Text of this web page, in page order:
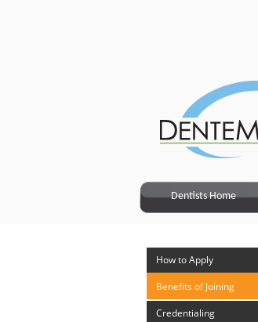
Dentists Home
How to Apply
Benefits of Joining
Credentialing